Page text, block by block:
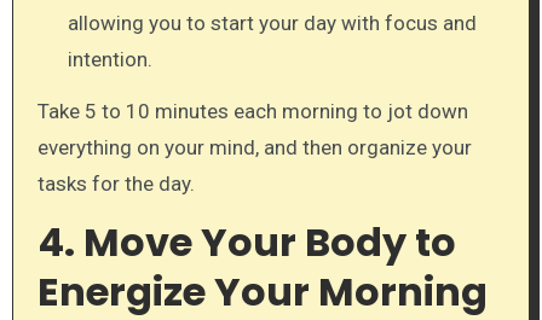
allowing you to start your day with focus and
intention.
Take 5 to 10 minutes each morning to jot down
everything on your mind, and then organize your
tasks for the day.
4. Move Your Body to
Energize Your Morning